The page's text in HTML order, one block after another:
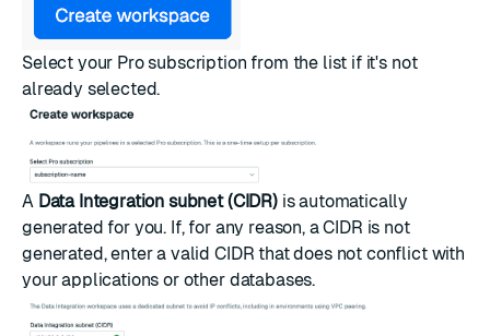
Select your Pro subscription from the list if it's not
already selected.
A Data Integration subnet (CIDR)is automatically
generated for you. If, for any reason, a CIDR is not
generated, enter a valid CIDR that does not conflict with
your applications or other databases.